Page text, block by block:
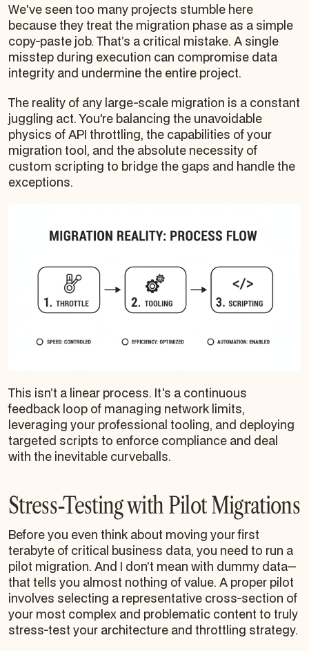
We've seen too many projects stumble here
because they treat the migration phase as a simple
copy-paste job. That’s a critical mistake. A single
misstep during execution can compromise data
integrity and undermine the entire project.
The reality of any large-scale migration is a constant
juggling act. You're balancing the unavoidable
physics of API throttling, the capabilities of your
migration tool, and the absolute necessity of
custom scripting to bridge the gaps and handle the
exceptions.
This isn’t a linear process. It's a continuous
feedback loop of managing network limits,
leveraging your professional tooling, and deploying
targeted scripts to enforce compliance and deal
with the inevitable curveballs.
Stress-Testing with Pilot Migrations
Before you even think about moving your first
terabyte of critical business data, you need to run a
pilot migration. And I don’t mean with dummy data—
that tells you almost nothing of value. A proper pilot
involves selecting a representative cross-section of
your most complex and problematic content to truly
stress-test your architecture and throttling strategy.